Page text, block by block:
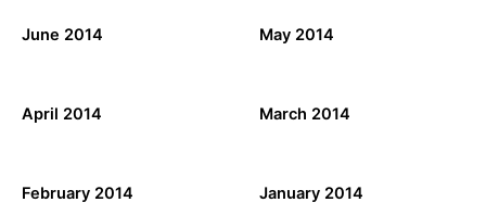
June 2014 May 2014
April 2014 March 2014
February 2014 January 2014